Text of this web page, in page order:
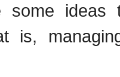
some
is,